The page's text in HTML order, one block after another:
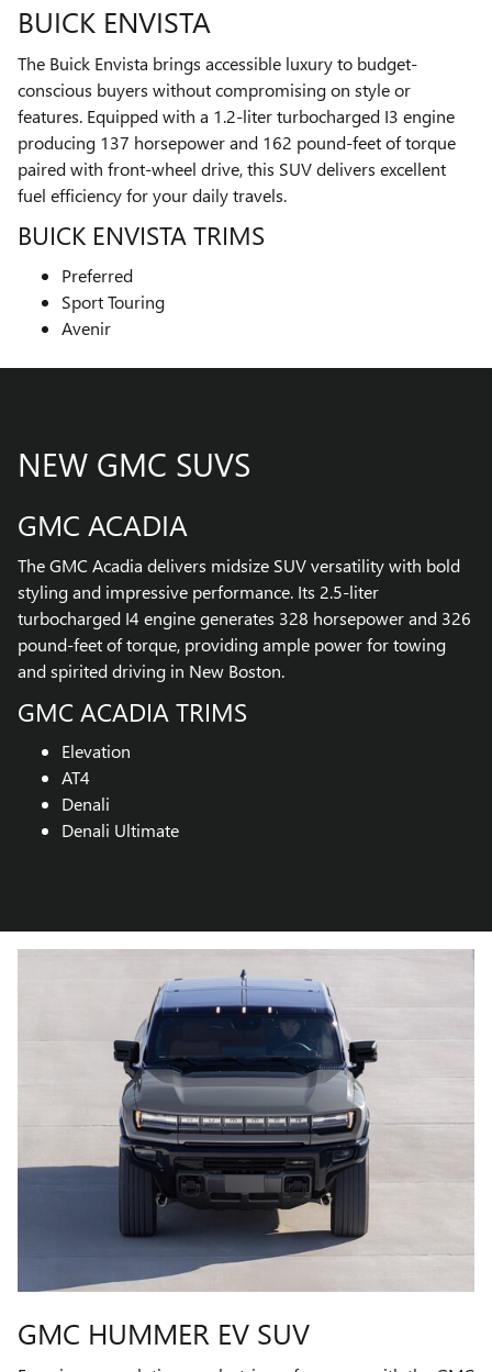
BUICK ENVISTA
The Buick Envista brings accessible luxury to budget-
conscious buyers without compromising on style or
features. Equipped with a 1.2-liter turbocharged I3 engine
producing 137 horsepower and 162 pound-feet of torque
paired with front-wheel drive, this SUV delivers excellent
fuel efficiency for your daily travels.
BUICK ENVISTA TRIMS
Preferred
Sport Touring
Avenir
NEW GMC SUVS
GMC ACADIA
The GMC Acadia delivers midsize SUV versatility with bold
styling and impressive performance. Its 2.5-liter
turbocharged I4 engine generates 328 horsepower and 326
pound-feet of torque, providing ample power for towing
and spirited driving in New Boston.
GMC ACADIA TRIMS
Elevation
AT4
Denali
Denali Ultimate
GMC HUMMER EV SUV